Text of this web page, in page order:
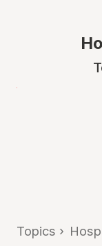
Topics ›